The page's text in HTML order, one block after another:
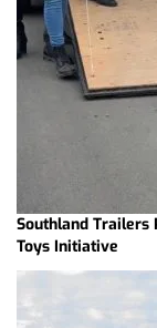
Southland Trailers
Toys Initiative